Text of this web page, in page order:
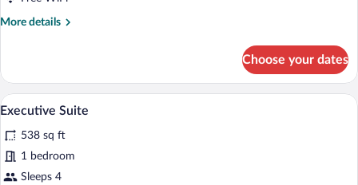
More details
More
Deluxe
Double
Room
Choose your dates
View
photos
for
Executive
A luxurious hotel room with a large
5
Executive Suite
538 sq ft
1 bedroom
Sleeps 4